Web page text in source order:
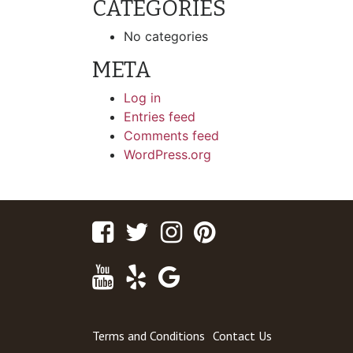
CATEGORIES
No categories
META
Log in
Entries feed
Comments feed
WordPress.org
FacebookTwitterInstagram
Youtube
Yelp
Terms and Conditions Contact Us